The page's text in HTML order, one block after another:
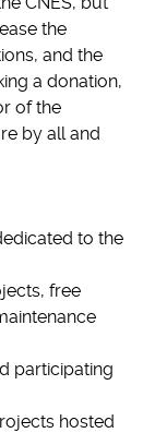
the
and the
a donation,
of the
by all and
to the
free
participating
hosted